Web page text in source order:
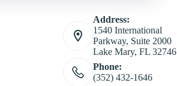
Address:
1540 International
Parkway, Suite 2000
Lake Mary, FL 32746
Phone:
(352) 432-1646